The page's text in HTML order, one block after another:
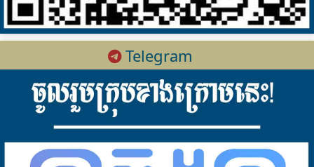
Telegram